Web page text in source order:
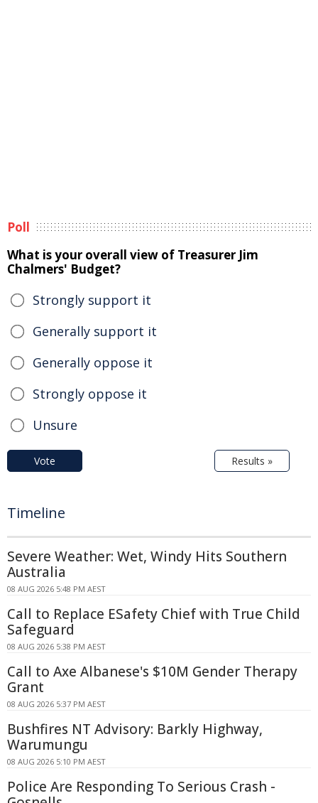
Poll
What is your overall view of Treasurer Jim
Chalmers' Budget?
Strongly support it
Generally support it
Generally oppose it
Strongly oppose it
Unsure
Vote Results »
Timeline
Severe Weather: Wet, Windy Hits Southern
Australia
08 AUG 2026 5:48 PM AEST
Call to Replace ESafety Chief with True Child
Safeguard
08 AUG 2026 5:38 PM AEST
Call to Axe Albanese's $10M Gender Therapy
Grant
08 AUG 2026 5:37 PM AEST
Bushfires NT Advisory: Barkly Highway,
Warumungu
08 AUG 2026 5:10 PM AEST
Police Are Responding To Serious Crash -